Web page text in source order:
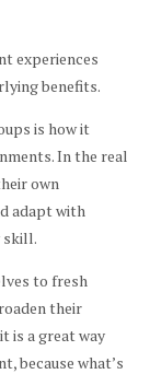
experiences
benefits.
is how it
In the real
own
adapt with
skill.
to fresh
their
is a great way
because what’s